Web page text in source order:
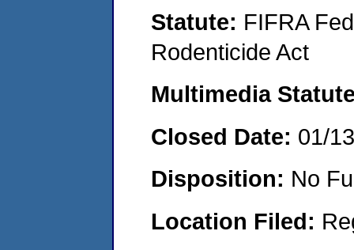
Statute: FIFRA
Rodenticide Act
Multimedia
Closed Date: 01/
Disposition: No
Location Filed: